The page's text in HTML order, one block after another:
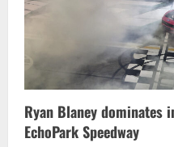
Ryan Blaney dominates
EchoPark Speedway